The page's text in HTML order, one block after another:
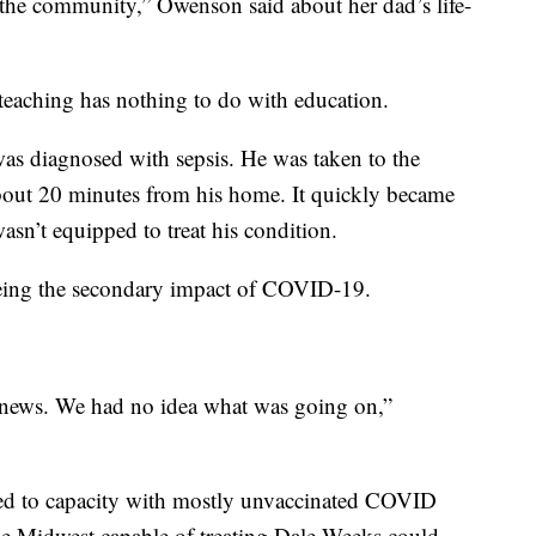
has nothing to do with education.
diagnosed with sepsis. He was taken to the
20 minutes from his home. It quickly became
equipped to treat his condition.
the secondary impact of COVID-19.
We had no idea what was going on,”
to capacity with mostly unvaccinated COVID